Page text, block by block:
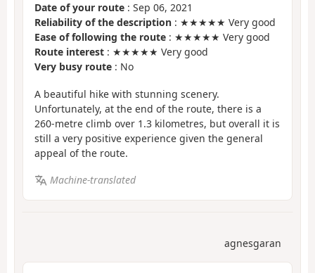
Date of your route : Sep 06, 2021
Reliability of the description : ★★★★★ Very good
Ease of following the route : ★★★★★ Very good
Route interest : ★★★★★ Very good
Very busy route : No
A beautiful hike with stunning scenery.
Unfortunately, at the end of the route, there is a
260-metre climb over 1.3 kilometres, but overall it is
still a very positive experience given the general
appeal of the route.
Machine-translated
agnesgaran